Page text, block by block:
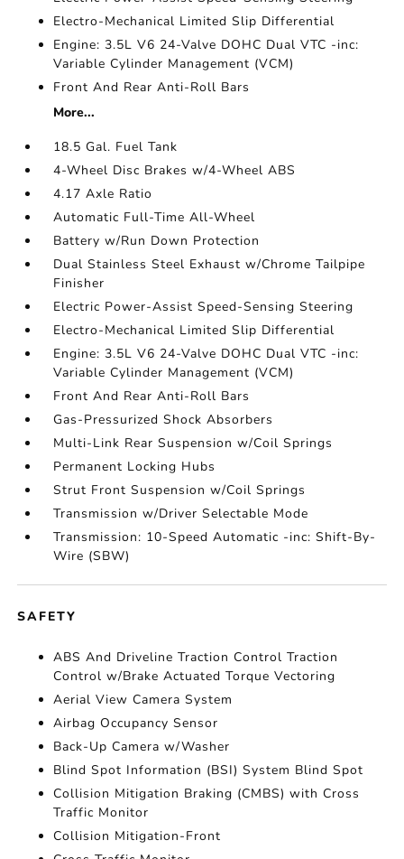
Electro-Mechanical Limited Slip Differential
Engine: 3.5L V6 24-Valve DOHC Dual VTC -inc:
Variable Cylinder Management (VCM)
Front And Rear Anti-Roll Bars
More...
18.5 Gal. Fuel Tank
4-Wheel Disc Brakes w/4-Wheel ABS
4.17 Axle Ratio
Automatic Full-Time All-Wheel
Battery w/Run Down Protection
Dual Stainless Steel Exhaust w/Chrome Tailpipe
Finisher
Electric Power-Assist Speed-Sensing Steering
Electro-Mechanical Limited Slip Differential
Engine: 3.5L V6 24-Valve DOHC Dual VTC -inc:
Variable Cylinder Management (VCM)
Front And Rear Anti-Roll Bars
Gas-Pressurized Shock Absorbers
Multi-Link Rear Suspension w/Coil Springs
Permanent Locking Hubs
Strut Front Suspension w/Coil Springs
Transmission w/Driver Selectable Mode
Transmission: 10-Speed Automatic -inc: Shift-By-
Wire (SBW)
SAFETY
ABS And Driveline Traction Control Traction
Control w/Brake Actuated Torque Vectoring
Aerial View Camera System
Airbag Occupancy Sensor
Back-Up Camera w/Washer
Blind Spot Information (BSI) System Blind Spot
Collision Mitigation Braking (CMBS) with Cross
Traffic Monitor
Collision Mitigation-Front